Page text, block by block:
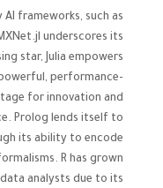
AI frameworks, such as
underscores its
star, Julia empowers
performance-
for innovation and
Prolog lends itself to
its ability to encode
R has grown
analysts due to its